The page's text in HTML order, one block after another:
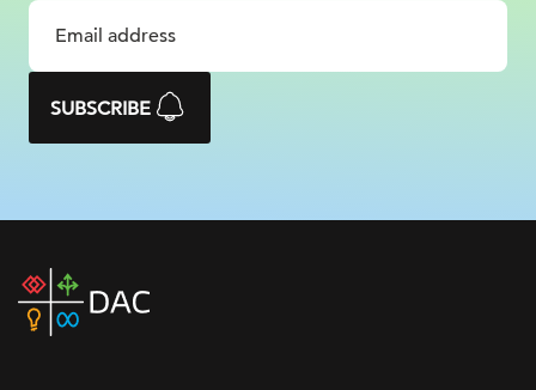
SUBSCRIBE
home